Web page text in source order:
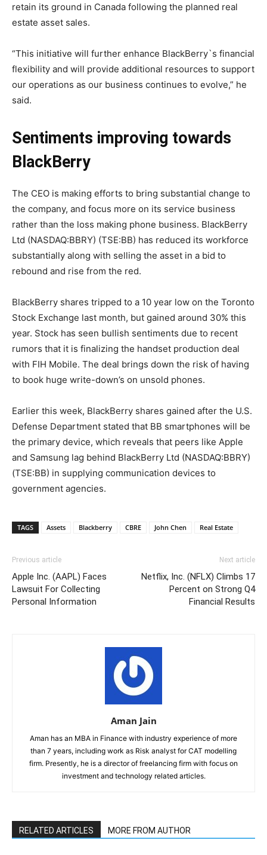
retain its ground in Canada following the planned real
estate asset sales.
“This initiative will further enhance BlackBerry`s financial
flexibility and will provide additional resources to support
our operations as our business continues to evolve,” he
said.
Sentiments improving towards
BlackBerry
The CEO is making efforts to bring substantial change to
the company, and focus more on its service business
rather than the loss making phone business. BlackBerry
Ltd (NASDAQ:BBRY) (TSE:BB) has reduced its workforce
substantially along with selling the asset in a bid to
rebound and rise from the red.
BlackBerry shares tripped to a 10 year low on the Toronto
Stock Exchange last month, but gained around 30% this
year. Stock has seen bullish sentiments due to recent
rumors that it is finalizing the handset production deal
with FIH Mobile. The deal brings down the risk of having
to book huge write-down’s on unsold phones.
Earlier this week, BlackBerry shares gained after the U.S.
Defense Department stated that BB smartphones will be
the primary device, which reveals that peers like Apple
and Samsung lag behind BlackBerry Ltd (NASDAQ:BBRY)
(TSE:BB) in supplying communication devices to
government agencies.
TAGS Assets Blackberry CBRE John Chen Real Estate
Previous article
Apple Inc. (AAPL) Faces
Lawsuit For Collecting
Personal Information
Next article
Netflix, Inc. (NFLX) Climbs 17
Percent on Strong Q4
Financial Results
Aman Jain
Aman has an MBA in Finance with industry experience of more
than 7 years, including work as Risk analyst for CAT modelling
firm. Presently, he is a director of freelancing firm with focus on
investment and technology related articles.
RELATED ARTICLES MORE FROM AUTHOR